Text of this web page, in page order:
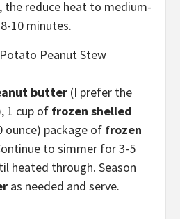
reduce heat to medium-
10 minutes.
butter (I prefer the
1 cup of frozen shelled
ounce) package of frozen
to simmer for 3-5
heated through. Season
as needed and serve.